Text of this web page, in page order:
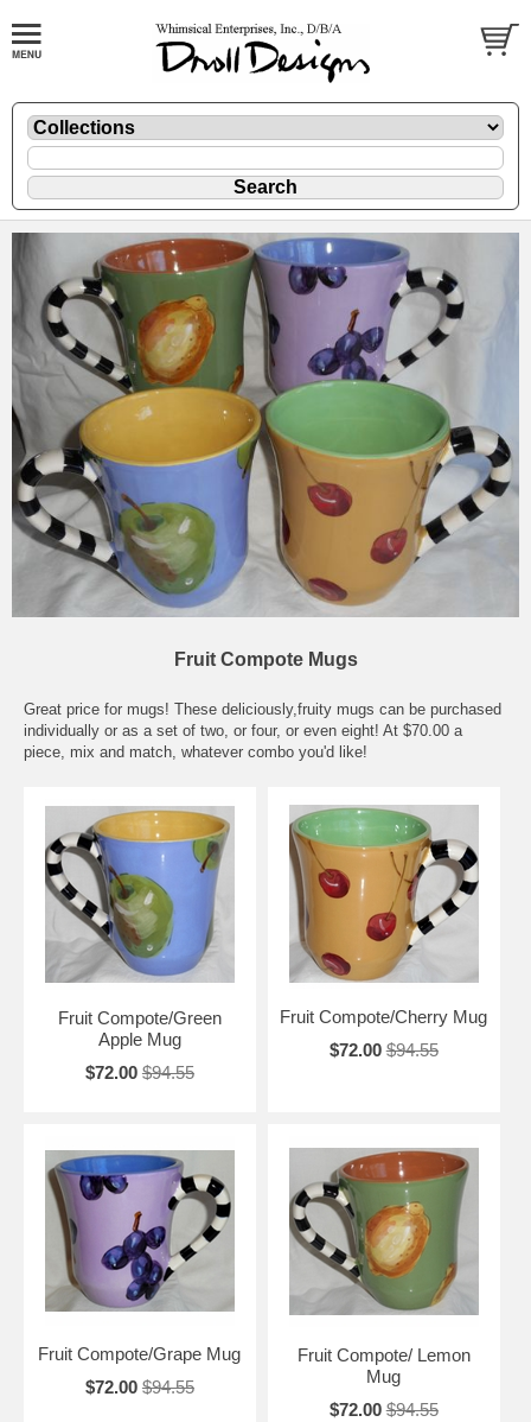
Fruit Compote Mugs
Great price for mugs! These deliciously,fruity mugs can be purchased
individually or as a set of two, or four, or even eight! At $70.00 a
piece, mix and match, whatever combo you'd like!
Fruit Compote/Green
Apple Mug
$72.00 $94.55
Fruit Compote/Cherry Mug
$72.00 $94.55
Fruit Compote/Grape Mug
$72.00 $94.55
Fruit Compote/ Lemon
Mug
$72.00 $94.55